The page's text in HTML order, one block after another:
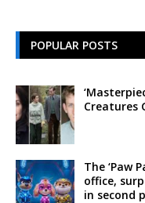
POPULAR POSTS
Creatures
The ‘Paw
office,
in second